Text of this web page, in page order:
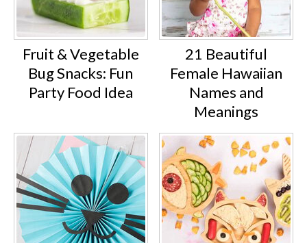
Fruit & Vegetable
Bug Snacks: Fun
Party Food Idea
21 Beautiful
Female Hawaiian
Names and
Meanings